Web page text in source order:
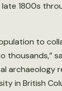
1800s
to
thousands,”
archaeology
in British